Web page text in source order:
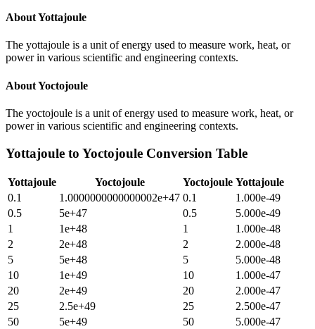
AboutYottajoule
The yottajoule is a unit of energy used to measure work, heat, or
power in various scientific and engineering contexts.
AboutYoctojoule
The yoctojoule is a unit of energy used to measure work, heat, or
power in various scientific and engineering contexts.
Yottajoule to Yoctojoule Conversion Table
Yottajoule Yoctojoule Yoctojoule Yottajoule
0.1
1.0000000000000002e+47 0.1
1.000e-49
0.5
5e+47 0.5
5.000e-49
1
1e+48 1
1.000e-48
2
2e+48 2
2.000e-48
5
5e+48 5
5.000e-48
10
1e+49 10
1.000e-47
20
2e+49 20
2.000e-47
25
2.5e+49 25
2.500e-47
50
5e+49 50
5.000e-47